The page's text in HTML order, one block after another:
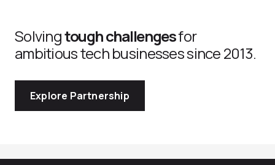
Solvingtough challengesfor
ambitious tech businesses since 2013.
Explore Partnership